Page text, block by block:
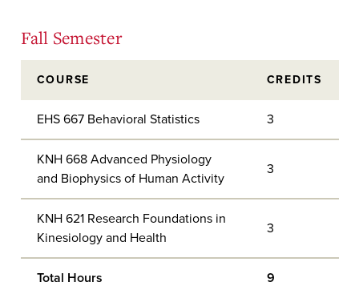
Fall Semester
COURSE CREDITS
EHS 667 Behavioral Statistics 3
KNH 668 Advanced Physiology
and Biophysics of Human Activity
3
KNH 621 Research Foundations in
Kinesiology and Health
3
Total Hours 9